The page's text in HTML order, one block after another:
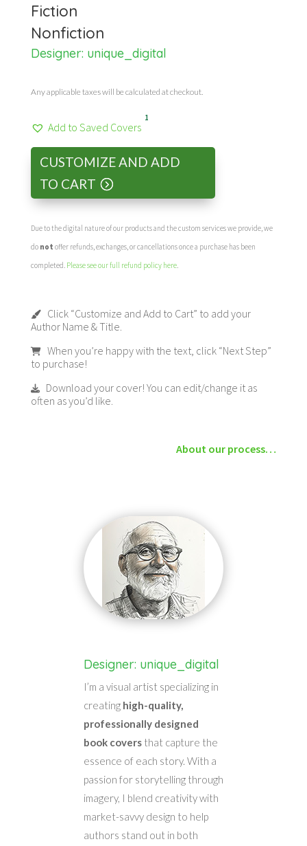
Fiction
Nonfiction
Designer: unique_digital
Any applicable taxes will be calculated at checkout.
Add to Saved Covers
1
CUSTOMIZE AND ADD
TO CART
Due to the digital nature of our products and the custom services we provide, we
do not offer refunds, exchanges, or cancellations once a purchase has been
completed. Please see our full refund policy here.
Click “Customize and Add to Cart” to add your
Author Name & Title.
When you’re happy with the text, click “Next Step”
to purchase!
Download your cover! You can edit/change it as
often as you’d like.
About our process…
Designer: unique_digital
I’m a visual artist specializing in
creating high-quality,
professionally designed
book coversthat capture the
essence of each story. With a
passion for storytelling through
imagery, I blend creativity with
market-savvy design to help
authors stand out in both